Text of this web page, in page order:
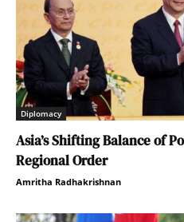
Diplomacy
Asia’s Shifting Balance of
Regional Order
Amritha Radhakrishnan